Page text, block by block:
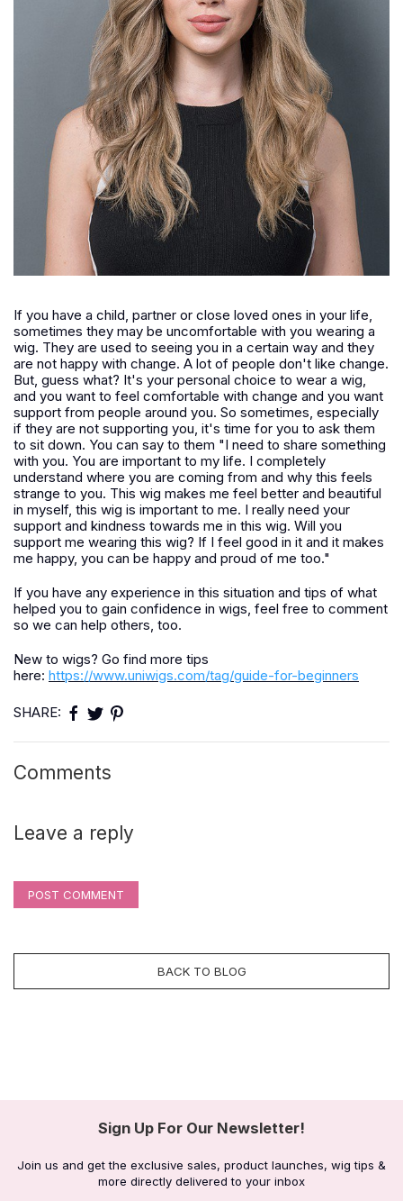
If you have a child, partner or close loved ones in your life,
sometimes they may be uncomfortable with you wearing a
wig. They are used to seeing you in a certain way and they
are not happy with change. A lot of people don't like change.
But, guess what? It's your personal choice to wear a wig,
and you want to feel comfortable with change and you want
support from people around you. So sometimes, especially
if they are not supporting you, it's time for you to ask them
to sit down. You can say to them "I need to share something
with you. You are important to my life. I completely
understand where you are coming from and why this feels
strange to you. This wig makes me feel better and beautiful
in myself, this wig is important to me. I really need your
support and kindness towards me in this wig. Will you
support me wearing this wig? If I feel good in it and it makes
me happy, you can be happy and proud of me too."
If you have any experience in this situation and tips of what
helped you to gain confidence in wigs, feel free to comment
so we can help others, too.
New to wigs? Go find more tips
here: https://www.uniwigs.com/tag/guide-for-beginners
SHARE:
Comments
Leave a reply
POST COMMENT
BACK TO BLOG
Sign Up For Our Newsletter!
Join us and get the exclusive sales, product launches, wig tips &
more directly delivered to your inbox